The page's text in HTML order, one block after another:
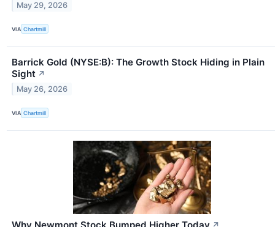
May 29, 2026
VIA Chartmill
Barrick Gold (NYSE:B): The Growth Stock Hiding in Plain
Sight ↗
May 26, 2026
VIA Chartmill
Why Newmont Stock Bumped Higher Today ↗